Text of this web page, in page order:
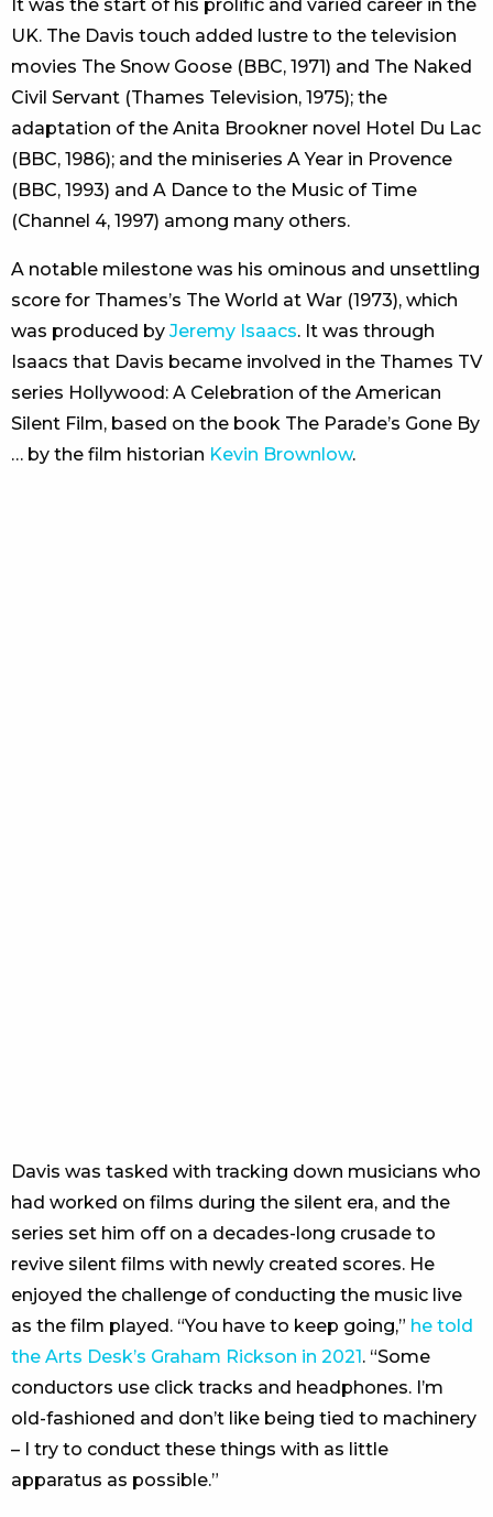
It was the start of his prolific and varied career in the
UK. The Davis touch added lustre to the television
movies The Snow Goose (BBC, 1971) and The Naked
Civil Servant (Thames Television, 1975); the
adaptation of the Anita Brookner novel Hotel Du Lac
(BBC, 1986); and the miniseries A Year in Provence
(BBC, 1993) and A Dance to the Music of Time
(Channel 4, 1997) among many others.
A notable milestone was his ominous and unsettling
score for Thames’s The World at War (1973), which
was produced by Jeremy Isaacs. It was through
Isaacs that Davis became involved in the Thames TV
series Hollywood: A Celebration of the American
Silent Film, based on the book The Parade’s Gone By
… by the film historian Kevin Brownlow.
Davis was tasked with tracking down musicians who
had worked on films during the silent era, and the
series set him off on a decades-long crusade to
revive silent films with newly created scores. He
enjoyed the challenge of conducting the music live
as the film played. “You have to keep going,” he told
the Arts Desk’s Graham Rickson in 2021 . “Some
conductors use click tracks and headphones. I’m
old-fashioned and don’t like being tied to machinery
– I try to conduct these things with as little
apparatus as possible.”